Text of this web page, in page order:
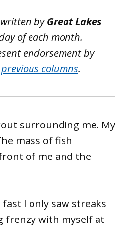
byGreat Lakes
of each month.
endorsement by
previous columns.
surrounding me. My
mass of fish
of me and the
I only saw streaks
frenzy with myself at